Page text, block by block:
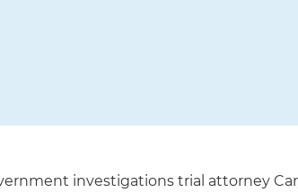
investigations trial attorney